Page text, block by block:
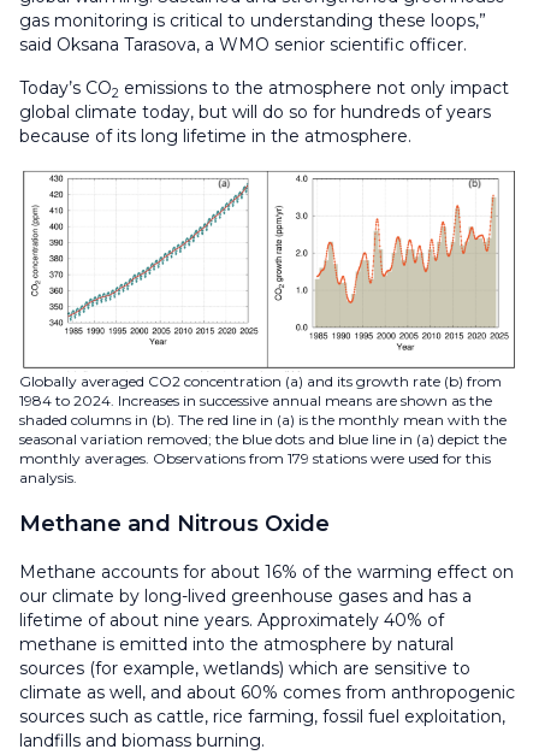
gas monitoring is critical to understanding these loops,”
said Oksana Tarasova, a WMO senior scientific officer.
Today’s CO2 emissions to the atmosphere not only impact
global climate today, but will do so for hundreds of years
because of its long lifetime in the atmosphere.
Globally averaged CO2 concentration (a) and its growth rate (b) from
1984 to 2024. Increases in successive annual means are shown as the
shaded columns in (b). The red line in (a) is the monthly mean with the
seasonal variation removed; the blue dots and blue line in (a) depict the
monthly averages. Observations from 179 stations were used for this
analysis.
Methane and Nitrous Oxide
Methane accounts for about 16% of the warming effect on
our climate by long-lived greenhouse gases and has a
lifetime of about nine years. Approximately 40% of
methane is emitted into the atmosphere by natural
sources (for example, wetlands) which are sensitive to
climate as well, and about 60% comes from anthropogenic
sources such as cattle, rice farming, fossil fuel exploitation,
landfills and biomass burning.